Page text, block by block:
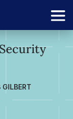
GILBERT